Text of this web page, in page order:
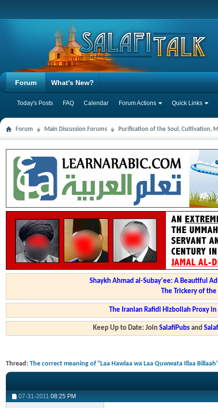
Forum
Today's Posts FAQ Calendar Forum Actions Quick Links
What's New?
Forum Main Discussion Forums Purification of the Soul, Cultivation,
Shaykh Ahmad al-Subay'ee: A Beautiful
The Trickery of
The Iranian Rafidi Hizbollah Proxy
Keep Up to Date: JoinSalafiPubs and
Thread: The correct meaning of ''Laa Hawlaa wa Laa Quwwata Illaa Billaah'
07-31-2011 08:25 PM